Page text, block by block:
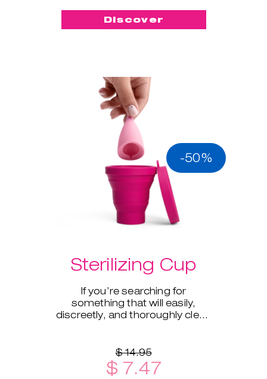
Discover
-50%
Sterilizing Cup
If you’re searching for
something that will easily,
discreetly, and thoroughly clean
$ 14.95
$ 7.47